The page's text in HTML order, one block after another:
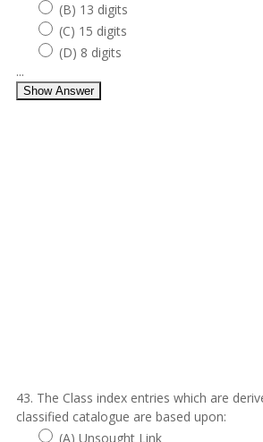
(B) 13 digits
(C) 15 digits
(D) 8 digits
...
Show Answer
43. The Class index entries which are
classified catalogue are based upon:
(A) Unsought Link